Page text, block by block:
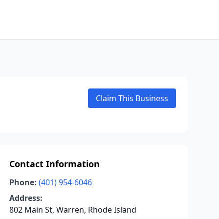
Claim This Business
Contact Information
Phone: (401) 954-6046
Address:
802 Main St, Warren, Rhode Island